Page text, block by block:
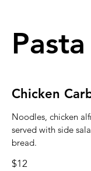
Pasta
Chicken
Noodles, chicken
served with side
bread.
$12